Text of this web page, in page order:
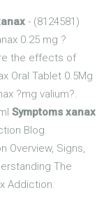
- (8124581)
0.25 mg ?
the effects of
Oral Tablet 0.5Mg
?mg valium?.
Symptoms xanax
Blog.
Overview, Signs,
The
Addiction.